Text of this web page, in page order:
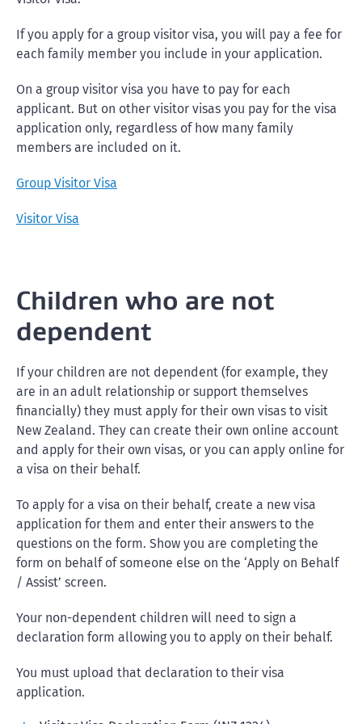
If you apply for a group visitor visa, you will pay a fee for
each family member you include in your application.
On a group visitor visa you have to pay for each
applicant. But on other visitor visas you pay for the visa
application only, regardless of how many family
members are included on it.
Group Visitor Visa
Visitor Visa
Children who are not
dependent
If your children are not dependent (for example, they
are in an adult relationship or support themselves
financially) they must apply for their own visas to visit
New Zealand. They can create their own online account
and apply for their own visas, or you can apply online for
a visa on their behalf.
To apply for a visa on their behalf, create a new visa
application for them and enter their answers to the
questions on the form. Show you are completing the
form on behalf of someone else on the ‘Apply on Behalf
/ Assist’ screen.
Your non-dependent children will need to sign a
declaration form allowing you to apply on their behalf.
You must upload that declaration to their visa
application.